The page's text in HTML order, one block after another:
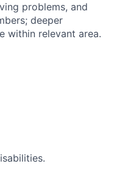
problems, and
deeper
within relevant area.